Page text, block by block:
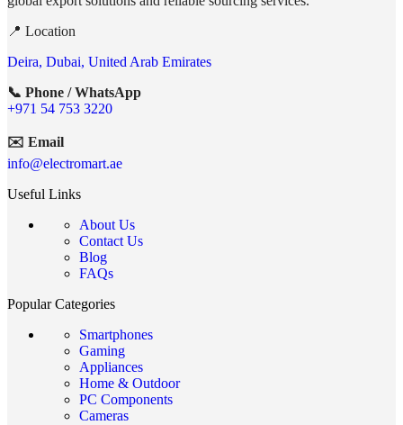
📍 Location
Deira, Dubai, United Arab Emirates
📞 Phone / WhatsApp
+971 54 753 3220
✉️ Email
info@electromart.ae
Useful Links
About Us
Contact Us
Blog
FAQs
Popular Categories
Smartphones
Gaming
Appliances
Home & Outdoor
PC Components
Cameras